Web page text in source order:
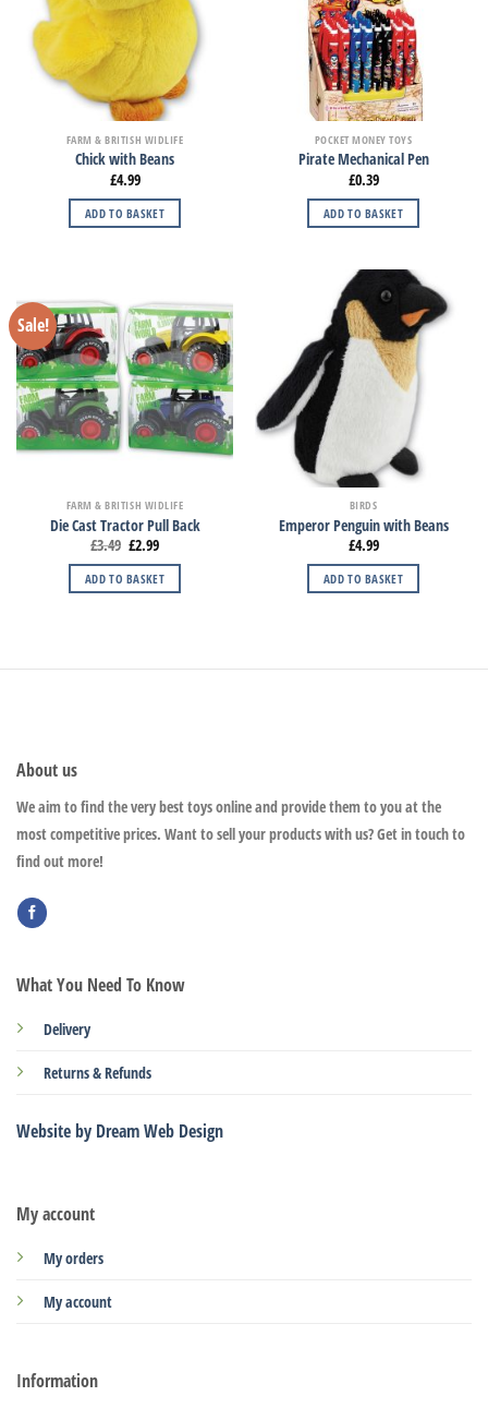
FARM & BRITISH WIDLIFE
Chick with Beans
£4.99
ADD TO BASKET
POCKET MONEY TOYS
Pirate Mechanical Pen
£0.39
ADD TO BASKET
Sale!
FARM & BRITISH WIDLIFE
Die Cast Tractor Pull Back
£3.49 £2.99
ADD TO BASKET
BIRDS
Emperor Penguin with Beans
£4.99
ADD TO BASKET
About us
We aim to find the very best toys online and provide them to you at the
most competitive prices. Want to sell your products with us? Get in touch to
find out more!
My account
My orders
My account
Information
What You Need To Know
Delivery
Returns & Refunds
Website by Dream Web Design